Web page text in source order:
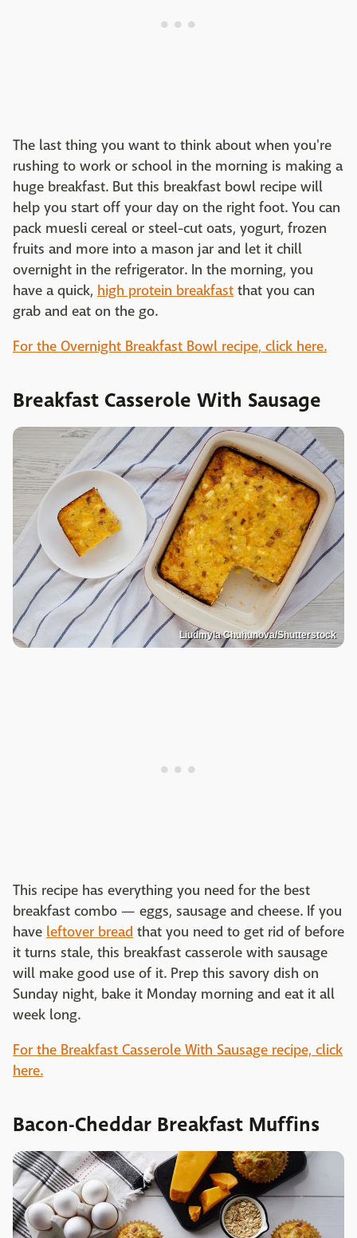
The last thing you want to think about when you're
rushing to work or school in the morning is making a
huge breakfast. But this breakfast bowl recipe will
help you start off your day on the right foot. You can
pack muesli cereal or steel-cut oats, yogurt, frozen
fruits and more into a mason jar and let it chill
overnight in the refrigerator. In the morning, you
have a quick, high protein breakfast that you can
grab and eat on the go.
For the Overnight Breakfast Bowl recipe, click here.
Breakfast Casserole With Sausage
Liudmyla Chuhunova/Shutterstock
This recipe has everything you need for the best
breakfast combo — eggs, sausage and cheese. If you
have leftover bread that you need to get rid of before
it turns stale, this breakfast casserole with sausage
will make good use of it. Prep this savory dish on
Sunday night, bake it Monday morning and eat it all
week long.
For the Breakfast Casserole With Sausage recipe, click
here.
Bacon-Cheddar Breakfast Muffins